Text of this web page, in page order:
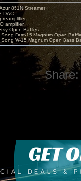
851N Streamer
DAC
amplifier
Open Baffles
Song Fast-15 Magnum Open
Song W-15 Magnum Open Bass
Share: